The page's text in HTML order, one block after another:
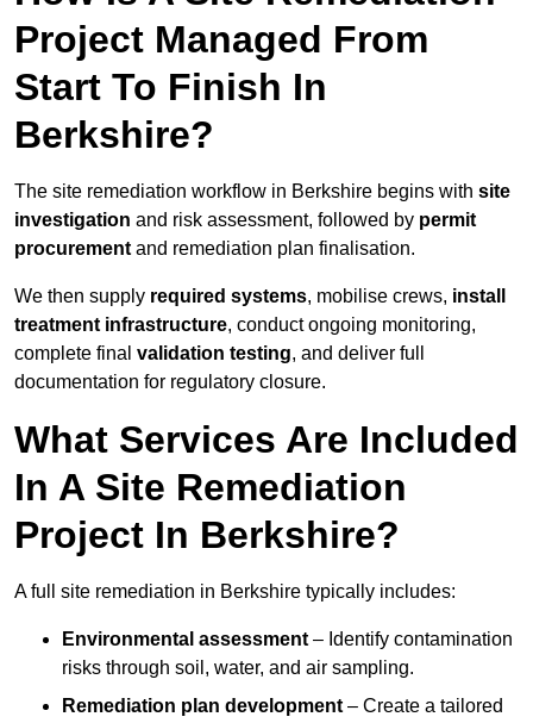
Project Managed From
Start To Finish In
Berkshire?
The site remediation workflow in Berkshire begins with site
investigation and risk assessment, followed by permit
procurement and remediation plan finalisation.
We then supply required systems, mobilise crews, install
treatment infrastructure, conduct ongoing monitoring,
complete final validation testing, and deliver full
documentation for regulatory closure.
What Services Are Included
In A Site Remediation
Project In Berkshire?
A full site remediation in Berkshire typically includes:
Environmental assessment – Identify contamination
risks through soil, water, and air sampling.
Remediation plan development – Create a tailored